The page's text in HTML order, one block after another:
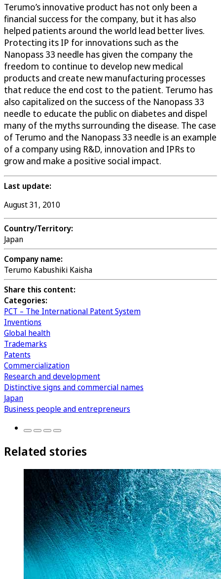
Terumo’s innovative product has not only been a
financial success for the company, but it has also
helped patients around the world lead better lives.
Protecting its IP for innovations such as the
Nanopass 33 needle has given the company the
freedom to continue to develop new medical
products and create new manufacturing processes
that reduce the end cost to the patient. Terumo has
also capitalized on the success of the Nanopass 33
needle to educate the public on diabetes and dispel
many of the myths surrounding the disease. The case
of Terumo and the Nanopass 33 needle is an example
of a company using R&D, innovation and IPRs to
grow and make a positive social impact.
Last update:
August 31, 2010
Country/Territory:
Japan
Company name:
Terumo Kabushiki Kaisha
Share this content:
Categories:
PCT – The International Patent System
Inventions
Global health
Trademarks
Patents
Commercialization
Research and development
Distinctive signs and commercial names
Japan
Business people and entrepreneurs
Related stories